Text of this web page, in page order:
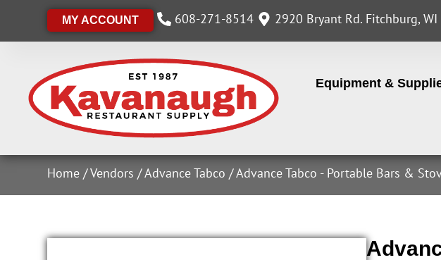
MY ACCOUNT 608-271-8514 2920 Bryant Rd. Fitchburg,
Equipment &
Home /Vendors /Advance Tabco /Advance Tabco - Portable Bars &